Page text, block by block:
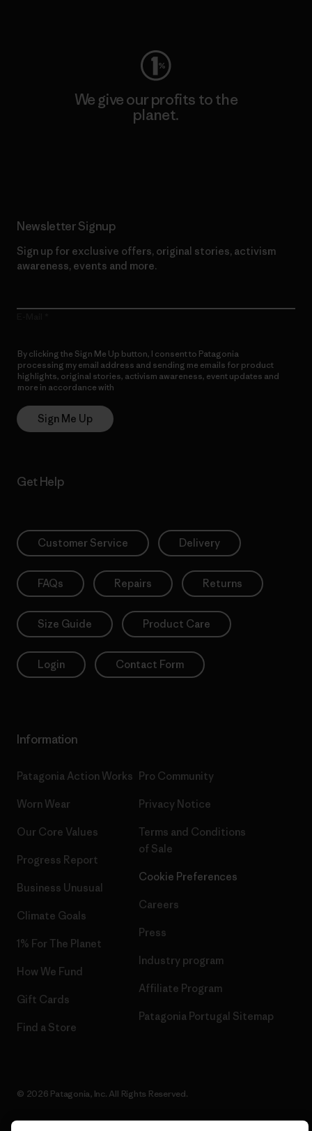
We give our profits to the
planet.
Newsletter Signup
Sign up for exclusive offers, original stories, activism
awareness, events and more.
By clicking the Sign Me Up button, I consent to Patagonia
processing my email address and sending me emails for product
highlights, original stories, activism awareness, event updates and
more in accordance with
Sign Me Up
Get Help
Customer Service Delivery
FAQs Repairs Returns
Size Guide Product Care
Login Contact Form
Information
Patagonia Action Works
Worn Wear
Our Core Values
Progress Report
Business Unusual
Climate Goals
1% For The Planet
How We Fund
Gift Cards
Find a Store
Pro Community
Privacy Notice
Terms and Conditions
of Sale
Cookie Preferences
Careers
Press
Industry program
Affiliate Program
Patagonia Portugal Sitemap
© 2026 Patagonia, Inc. All Rights Reserved.